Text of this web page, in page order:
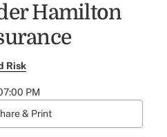
Hamilton
Risk
PM
& Print